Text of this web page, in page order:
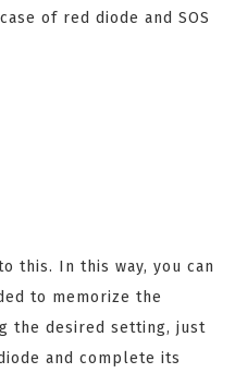
of red diode and SOS
this. In this way, you can
to memorize the
the desired setting, just
and complete its